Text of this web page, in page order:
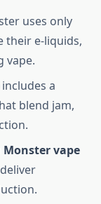
uses only
their e-liquids,
vape.
a
blend jam,
Monster vape